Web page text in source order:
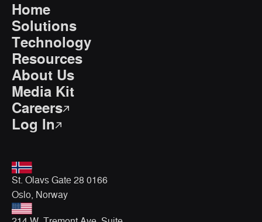
Home
Solutions
Technology
Resources
About Us
Media Kit
Careers
Log In
St. Olavs Gate 28 0166
Oslo, Norway